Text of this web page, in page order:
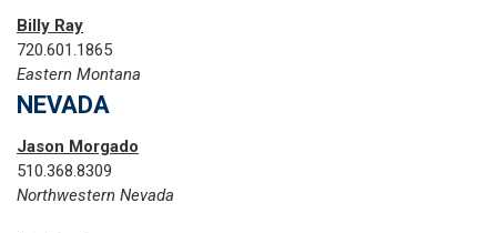
Billy Ray
720.601.1865‬
Eastern Montana
NEVADA
Jason Morgado
510.368.8309
Northwestern Nevada